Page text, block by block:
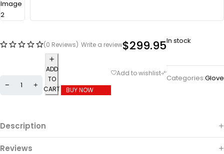
(0 Reviews) Write a review$299.95In stock
ADD
TO
CART
BUY NOW
Categories:Glove
Description
Reviews